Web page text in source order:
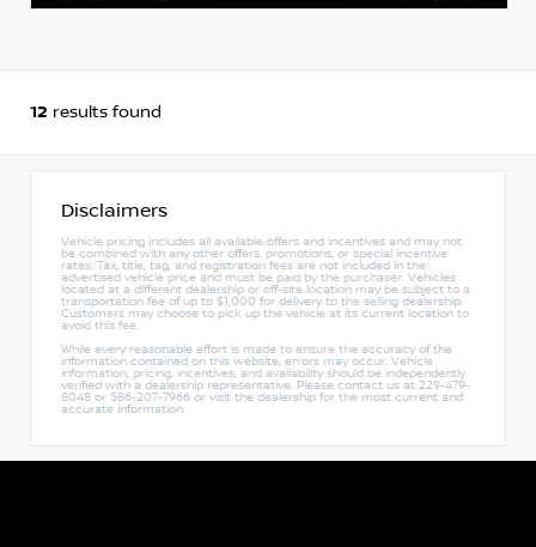
12 results found
Disclaimers
Vehicle pricing includes all available offers and incentives and may not
be combined with any other offers, promotions, or special incentive
rates. Tax, title, tag, and registration fees are not included in the
advertised vehicle price and must be paid by the purchaser. Vehicles
located at a different dealership or off-site location may be subject to a
transportation fee of up to $1,000 for delivery to the selling dealership.
Customers may choose to pick up the vehicle at its current location to
avoid this fee.
While every reasonable effort is made to ensure the accuracy of the
information contained on this website, errors may occur. Vehicle
information, pricing, incentives, and availability should be independently
verified with a dealership representative. Please contact us at 229-479-
8048 or 586-207-7966 or visit the dealership for the most current and
accurate information.